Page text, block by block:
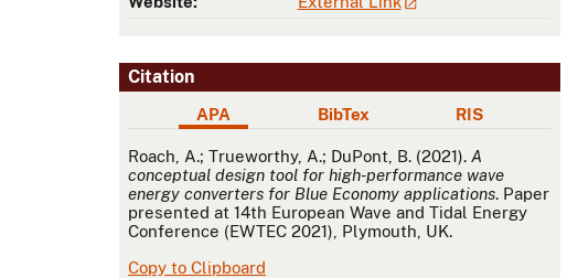
Citation
APA BibTex RIS
APA
Roach, A.; Trueworthy, A.; DuPont, B. (2021). A
conceptual design tool for high-performance wave
energy converters for Blue Economy applications. Paper
presented at 14th European Wave and Tidal Energy
Conference (EWTEC 2021), Plymouth, UK.
Copy to Clipboard